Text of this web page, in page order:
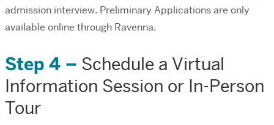
admission interview. Preliminary Applications are only
available online through Ravenna.
Step 4 – Schedule a Virtual
Information Session or In-Person
Tour